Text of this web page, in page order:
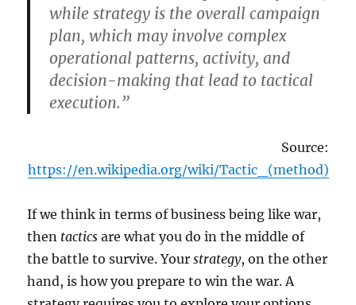
while strategy is the overall campaign
plan, which may involve complex
operational patterns, activity, and
decision-making that lead to tactical
execution.”
Source:
https://en.wikipedia.org/wiki/Tactic_(method)
If we think in terms of business being like war,
then tactics are what you do in the middle of
the battle to survive. Yourstrategy, on the other
hand, is how you prepare to win the war. A